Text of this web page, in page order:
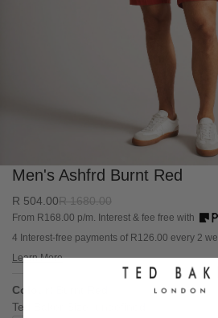
Men's Ashfrd Burnt Red
R 504.00R1680.00
From R168.00 p/m. Interest & fee free with
4 Interest-free payments of R126.00 every 2
Learn More
Colour:
Ted Baker Size: undefined